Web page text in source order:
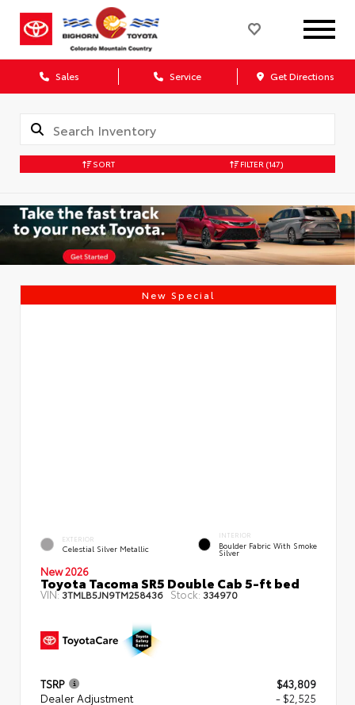
Sales Service Get Directions
SORT FILTER (147)
New Special
EXTERIOR
Celestial Silver Metallic
INTERIOR
Boulder Fabric With Smoke
Silver
New 2026
Toyota Tacoma SR5 Double Cab 5-ft bed
VIN:3TMLB5JN9TM258436 Stock: 334970
TSRP
$43,809
Dealer Adjustment
- $2,525